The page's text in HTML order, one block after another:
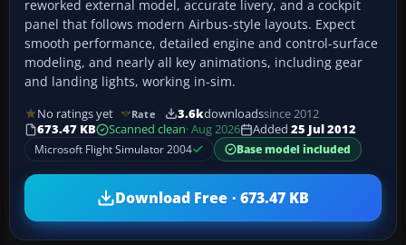
reworked external model, accurate livery, and a cockpit
panel that follows modern Airbus-style layouts. Expect
smooth performance, detailed engine and control-surface
modeling, and nearly all key animations, including gear
and landing lights, working in-sim.
No ratings yet Rate 3.6kdownloadssince 2012
673.47 KB
Scanned clean· Aug 2026 Added 25 Jul 2012
Microsoft Flight Simulator 2004
Base model included
Download Free · 673.47 KB